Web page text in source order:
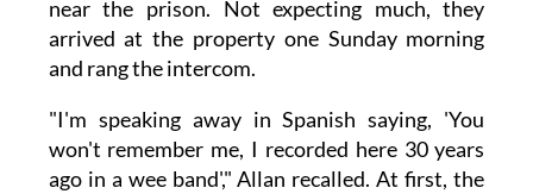
near the prison. Not expecting much, they
arrived at the property one Sunday morning
and rang the intercom.
"I'm speaking away in Spanish saying, 'You
won't remember me, I recorded here 30 years
ago in a wee band'," Allan recalled. At first, the